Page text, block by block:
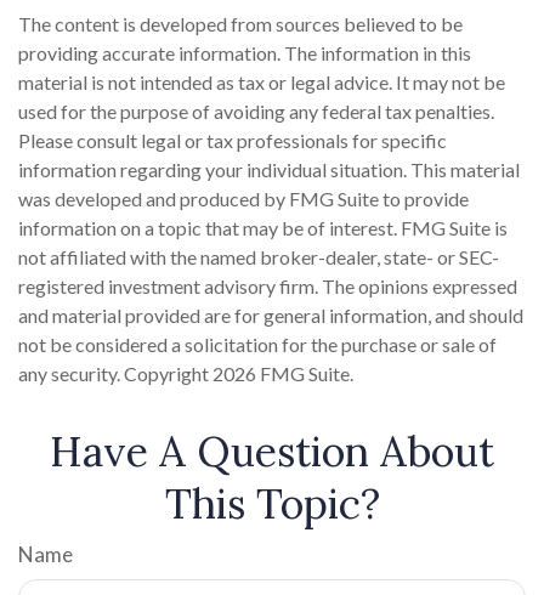
The content is developed from sources believed to be
providing accurate information. The information in this
material is not intended as tax or legal advice. It may not be
used for the purpose of avoiding any federal tax penalties.
Please consult legal or tax professionals for specific
information regarding your individual situation. This material
was developed and produced by FMG Suite to provide
information on a topic that may be of interest. FMG Suite is
not affiliated with the named broker-dealer, state- or SEC-
registered investment advisory firm. The opinions expressed
and material provided are for general information, and should
not be considered a solicitation for the purchase or sale of
any security. Copyright 2026 FMG Suite.
Have A Question About
This Topic?
Name